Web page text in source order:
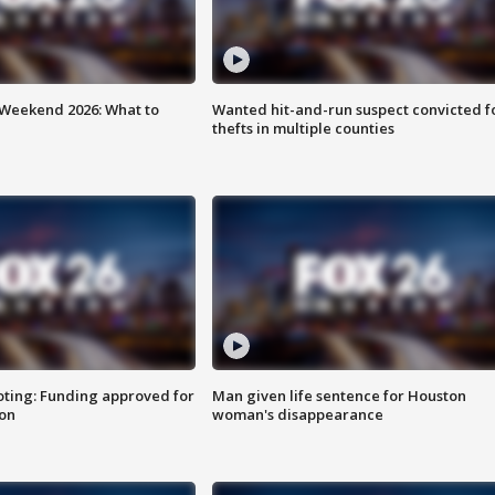
2026: What to
Wanted hit-and-run suspect convicted
thefts in multiple counties
Funding approved for
Man given life sentence for Houston
woman's disappearance